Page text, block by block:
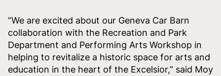
“We are excited about our Geneva Car Barn
collaboration with the Recreation and Park
Department and Performing Arts Workshop in
helping to revitalize a historic space for arts and
education in the heart of the Excelsior,” said Moy